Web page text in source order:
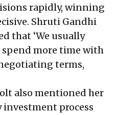
rapidly, winning
Shruti Gandhi
that ‘We usually
spend more time with
terms,
also mentioned her
investment process